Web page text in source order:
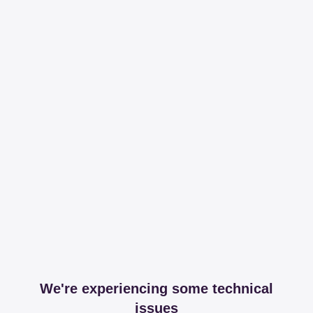
We're experiencing some technical
issues